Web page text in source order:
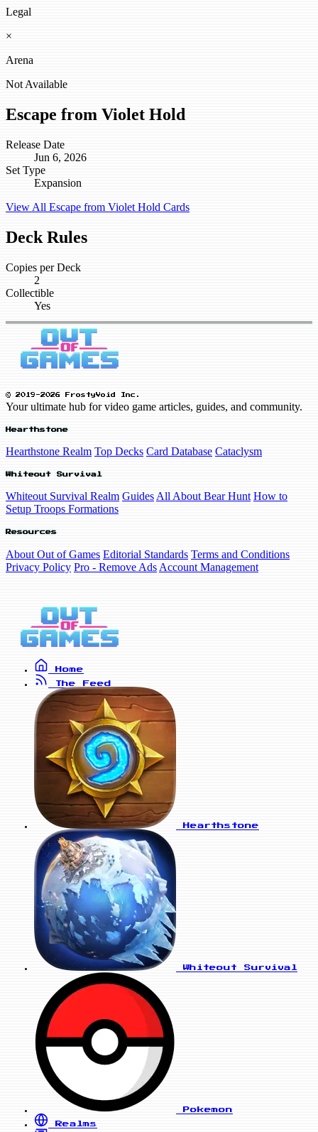
Legal
×
Arena
Not Available
Escape from Violet Hold
Release Date
Jun 6, 2026
Set Type
Expansion
View All Escape from Violet Hold Cards
Deck Rules
Copies per Deck
2
Collectible
Yes
© 2019-2026 FrostyVoid Inc.
Your ultimate hub for video game articles, guides, and community.
Hearthstone
Hearthstone Realm Top Decks Card Database Cataclysm
Whiteout Survival
Whiteout Survival Realm GuidesAll About Bear Hunt How to
Setup Troops Formations
Resources
About Out of Games Editorial Standards Terms and Conditions
Privacy Policy Pro - Remove Ads Account Management
Home
The Feed
Hearthstone
Whiteout Survival
Pokemon
Realms